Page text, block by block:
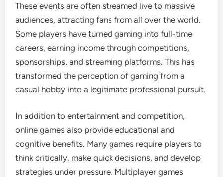
These events are often streamed live to massive
audiences, attracting fans from all over the world.
Some players have turned gaming into full-time
careers, earning income through competitions,
sponsorships, and streaming platforms. This has
transformed the perception of gaming from a
casual hobby into a legitimate professional pursuit.
In addition to entertainment and competition,
online games also provide educational and
cognitive benefits. Many games require players to
think critically, make quick decisions, and develop
strategies under pressure. Multiplayer games